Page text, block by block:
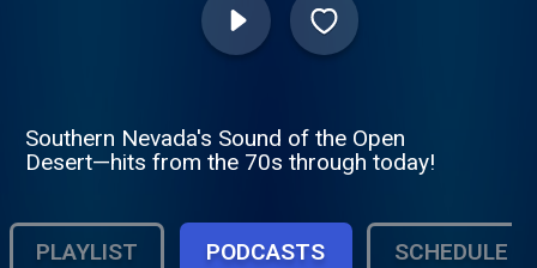
Southern Nevada's Sound of the Open
Desert—hits from the 70s through today!
PLAYLIST PODCASTS SCHEDULE